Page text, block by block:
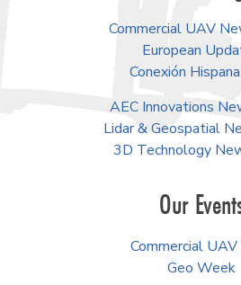
Commercial UAV
European
Conexión
AEC Innovations
Lidar & Geospatial
3D Technology
Our
Commercial UAV
Geo Week